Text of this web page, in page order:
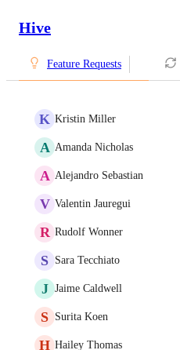
Hive
Feature Requests
K Kristin Miller
A Amanda Nicholas
A Alejandro Sebastian
V Valentin Jauregui
R Rudolf Wonner
S Sara Tecchiato
J Jaime Caldwell
S Surita Koen
H Hailey Thomas